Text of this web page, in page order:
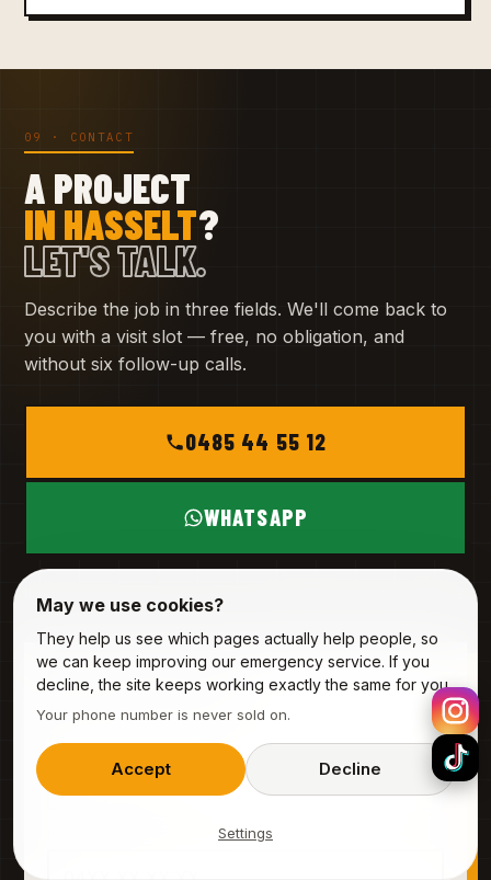
09 · CONTACT
A PROJECT
IN HASSELT?
LET'S TALK.
Describe the job in three fields. We'll come back to
you with a visit slot — free, no obligation, and
without six follow-up calls.
0485 44 55 12
WHATSAPP
REQUEST A VISIT
3 fields · 20 seconds
May we use cookies?
They help us see which pages actually help people, so
we can keep improving our emergency service. If you
decline, the site keeps working exactly the same for you.
Your phone number is never sold on.
Accept Decline
Settings